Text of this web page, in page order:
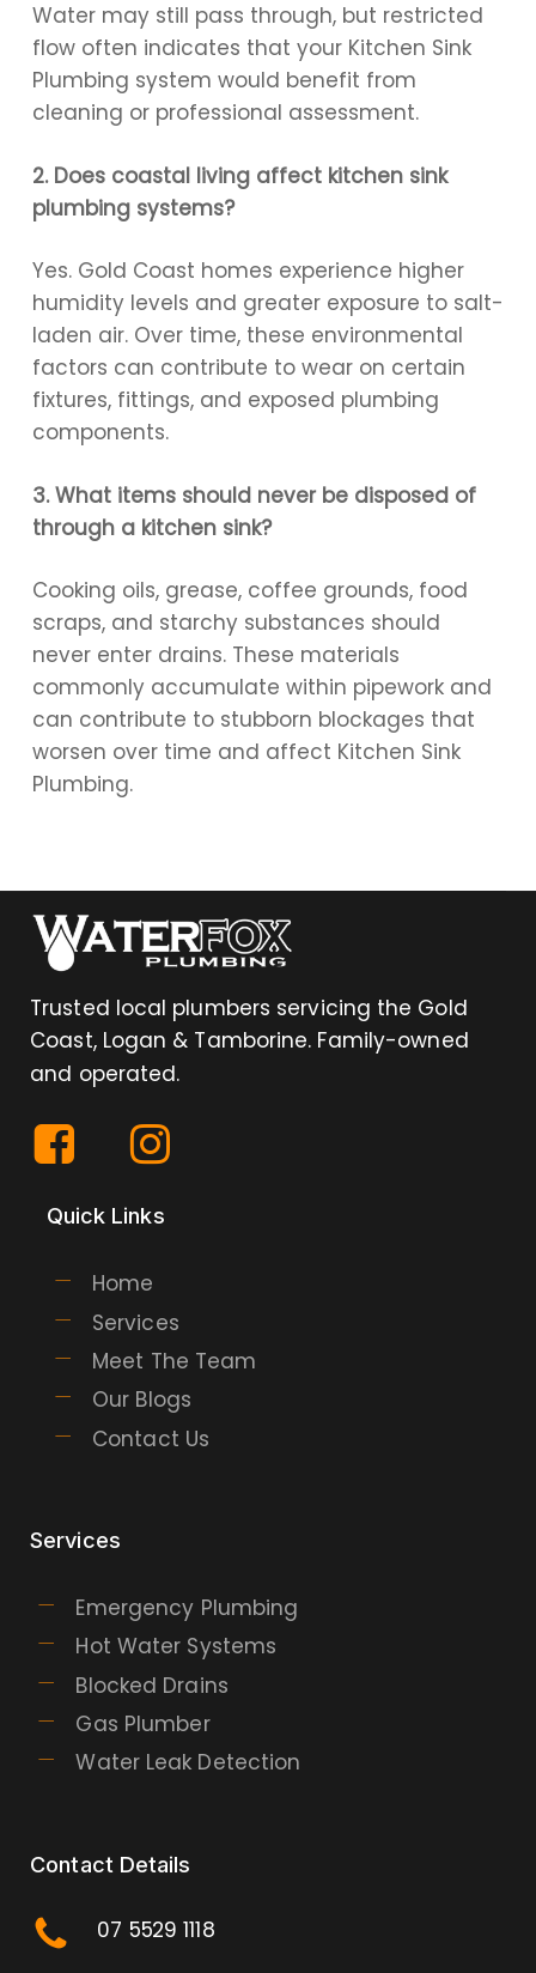
Water may still pass through, but restricted
flow often indicates that your Kitchen Sink
Plumbing system would benefit from
cleaning or professional assessment.
2. Does coastal living affect kitchen sink
plumbing systems?
Yes. Gold Coast homes experience higher
humidity levels and greater exposure to salt-
laden air. Over time, these environmental
factors can contribute to wear on certain
fixtures, fittings, and exposed plumbing
components.
3. What items should never be disposed of
through a kitchen sink?
Cooking oils, grease, coffee grounds, food
scraps, and starchy substances should
never enter drains. These materials
commonly accumulate within pipework and
can contribute to stubborn blockages that
worsen over time and affect Kitchen Sink
Plumbing.
Trusted local plumbers servicing the Gold
Coast, Logan & Tamborine. Family-owned
and operated.
Quick Links
Home
Services
Meet The Team
Our Blogs
Contact Us
Services
Emergency Plumbing
Hot Water Systems
Blocked Drains
Gas Plumber
Water Leak Detection
Contact Details
07 5529 1118